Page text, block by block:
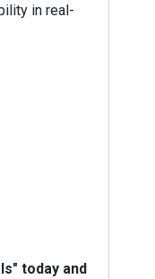
in real-
today and